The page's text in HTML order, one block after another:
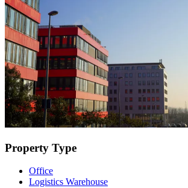
Property Type
Office
Logistics Warehouse